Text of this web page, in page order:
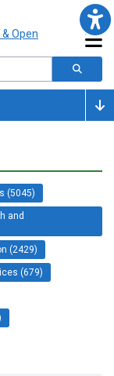
(5045)
and
(2429)
(679)